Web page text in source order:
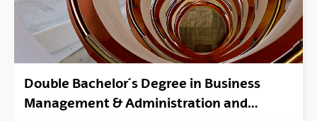
Double Bachelor´s Degree in Business
Management & Administration and